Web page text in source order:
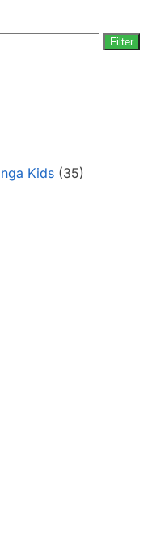
Filter
Kids (35)